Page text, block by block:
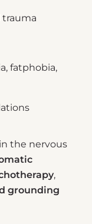
trauma
fatphobia,
the nervous
,
grounding